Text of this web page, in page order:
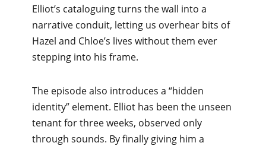
Elliot’s cataloguing turns the wall into a
narrative conduit, letting us overhear bits of
Hazel and Chloe’s lives without them ever
stepping into his frame.
The episode also introduces a “hidden
identity” element. Elliot has been the unseen
tenant for three weeks, observed only
through sounds. By finally giving him a